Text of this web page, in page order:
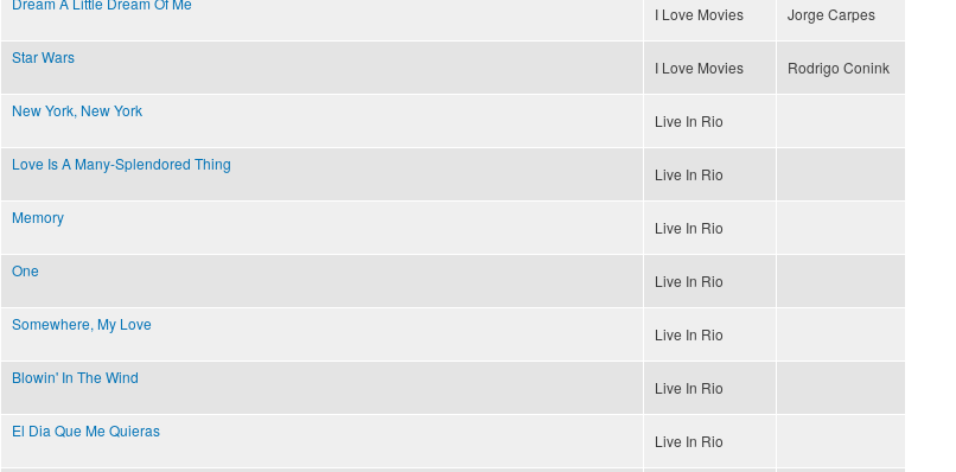
I Love Movies Jorge Carpes
Star Wars
I Love Movies Rodrigo Conink
New York, New York
Live In Rio
Love Is A Many-Splendored Thing
Live In Rio
Memory
Live In Rio
One
Live In Rio
Somewhere, My Love
Live In Rio
Blowin' In The Wind
Live In Rio
El Dia Que Me Quieras
Live In Rio